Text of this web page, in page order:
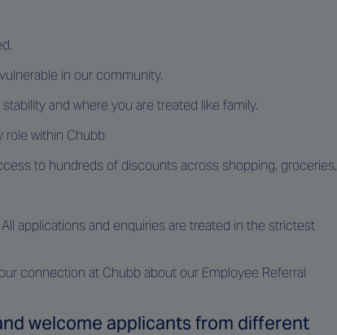
in our community.
and where you are treated like family.
role within Chubb
to hundreds of discounts across shopping, groceries,
applications and enquiries are treated in the strictest
connection at Chubb about our Employee Referral
welcome applicants from different